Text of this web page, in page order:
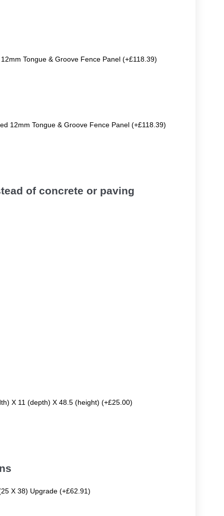
Tongue & Groove Fence Panel (+£118.39)
12mm Tongue & Groove Fence Panel (+£118.39)
of concrete or paving
X 11 (depth) X 48.5 (height) (+£25.00)
X 38) Upgrade (+£62.91)